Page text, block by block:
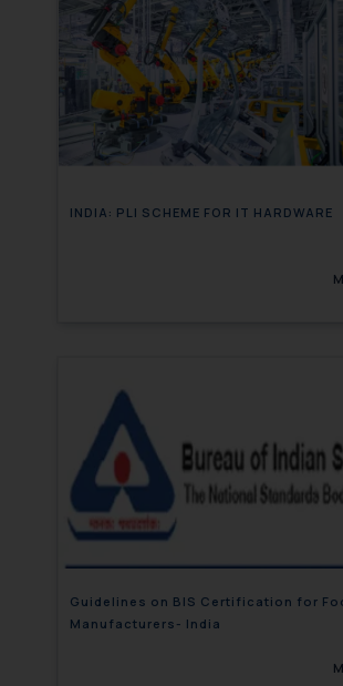
INDIA: PLI SCHEME FOR IT HARDWARE
Guidelines on BIS Certification for
Manufacturers- India